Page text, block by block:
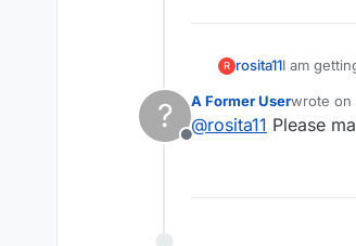
R rosita11I am
?
Offline
A Former Userwrote on
last
@rosita11 Please